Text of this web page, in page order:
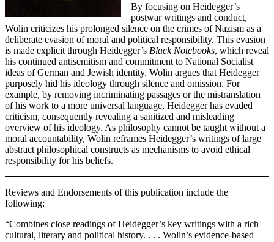
By focusing on Heidegger’s
postwar writings and conduct,
Wolin criticizes his prolonged silence on the crimes of Nazism as a
deliberate evasion of moral and political responsibility. This evasion
is made explicit through Heidegger’s Black Notebooks, which reveal
his continued antisemitism and commitment to National Socialist
ideas of German and Jewish identity. Wolin argues that Heidegger
purposely hid his ideology through silence and omission. For
example, by removing incriminating passages or the mistranslation
of his work to a more universal language, Heidegger has evaded
criticism, consequently revealing a sanitized and misleading
overview of his ideology. As philosophy cannot be taught without a
moral accountability, Wolin reframes Heidegger’s writings of large
abstract philosophical constructs as mechanisms to avoid ethical
responsibility for his beliefs.
Reviews and Endorsements of this publication include the
following:
“Combines close readings of Heidegger’s key writings with a rich
cultural, literary and political history. . . . Wolin’s evidence-based